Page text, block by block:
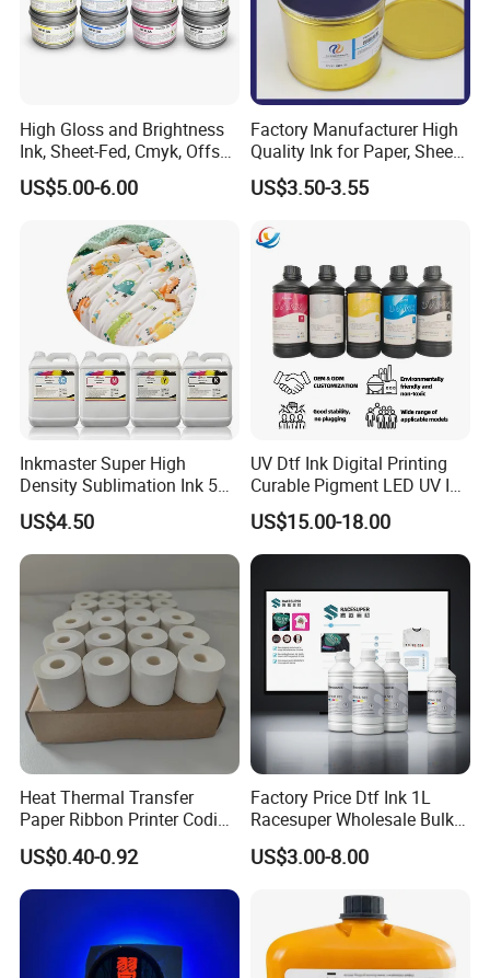
High Gloss and Brightness
Ink, Sheet-Fed, Cmyk, Offset
Printing Ink
US$5.00-6.00
Factory Manufacturer High
Quality Ink for Paper, Sheet-
Fed, Offset Printing Ink
US$3.50-3.55
Inkmaster Super High
Density Sublimation Ink 5L
Package for Fast Speed
Printing
US$4.50
UV Dtf Ink Digital Printing
Curable Pigment LED UV Ink
for E-Pson Dx3 Dx4 Dx5
Dx7 XP600 Tx800 I1600
I3200 Print Heads
US$15.00-18.00
Heat Thermal Transfer
Paper Ribbon Printer Coding
Hot Ink Rolls
US$0.40-0.92
Factory Price Dtf Ink 1L
Racesuper Wholesale Bulk
Supply Direct From China
US$3.00-8.00